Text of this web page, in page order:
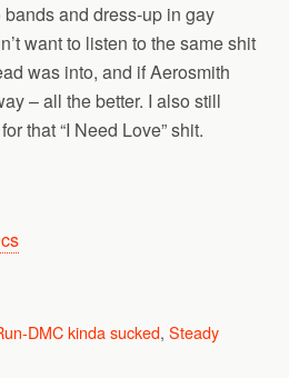
and dress-up in gay
want to listen to the same shit
was into, and if Aerosmith
– all the better. I also still
for that “I Need Love” shit.
DMC kinda sucked, Steady